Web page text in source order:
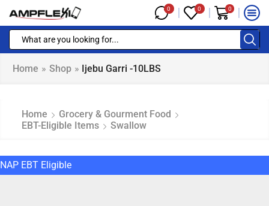
0 0 0
Home » Shop » Ijebu Garri -10LBS
Home
Grocery & Gourment Food
EBT-Eligible Items
Swallow
EBT Eligible